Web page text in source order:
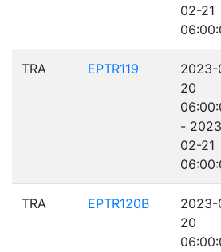
02-21
TRA EPTR119
20
-
02-21
TRA EPTR120B
20